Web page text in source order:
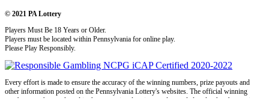
© 2021 PA Lottery
Players Must Be 18 Years or Older.
Players must be located within Pennsylvania for online play.
Please Play Responsibly.
Every effort is made to ensure the accuracy of the winning numbers, prize payouts and
other information posted on the Pennsylvania Lottery's websites. The official winning